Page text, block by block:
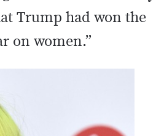
Trump had won the
on women.”